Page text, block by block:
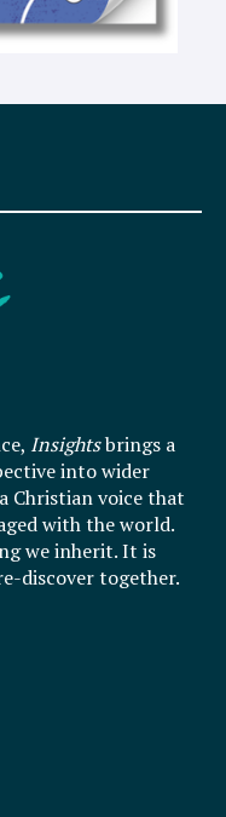
Insightsbrings a
into wider
Christian voice that
with the world.
we inherit. It is
discover together.